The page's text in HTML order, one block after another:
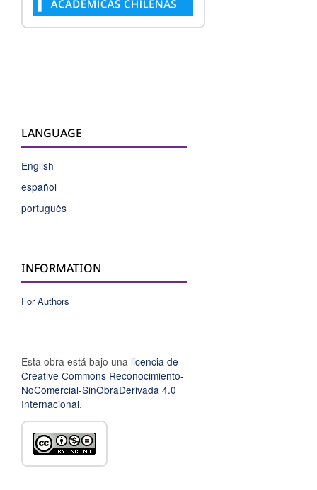
LANGUAGE
English
español
português
INFORMATION
For Authors
Esta obra está bajo una licencia de
Creative Commons Reconocimiento-
NoComercial-SinObraDerivada 4.0
Internacional.